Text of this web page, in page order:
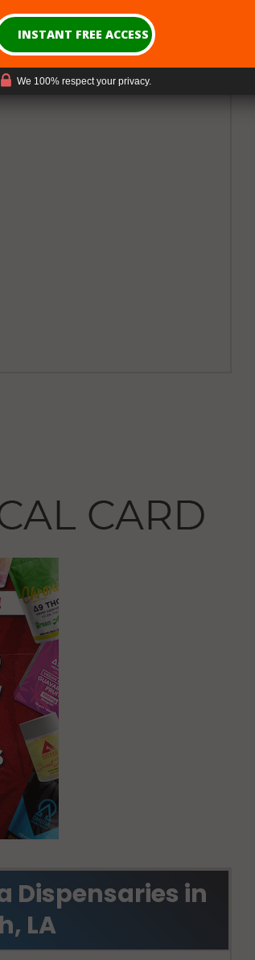
Dispensaries in
LA
We 100% respect your privacy.